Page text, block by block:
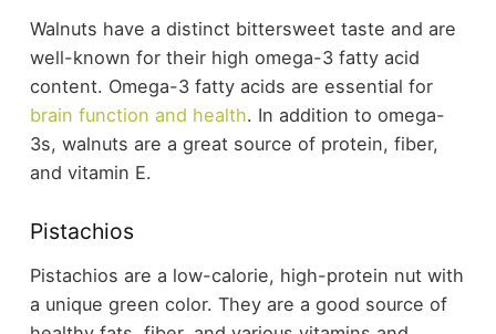
Walnuts have a distinct bittersweet taste and are
well-known for their high omega-3 fatty acid
content. Omega-3 fatty acids are essential for
brain function and health. In addition to omega-
3s, walnuts are a great source of protein, fiber,
and vitamin E.
Pistachios
Pistachios are a low-calorie, high-protein nut with
a unique green color. They are a good source of